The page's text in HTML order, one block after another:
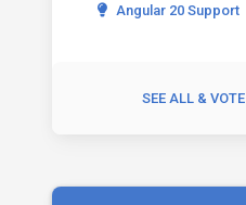
Angular 20 Support
SEE ALL & VOTE